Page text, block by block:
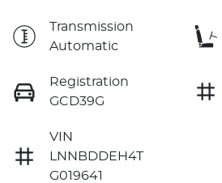
Transmission
Automatic
Registration
GCD39G
VIN
LNNBDDEH4T
G019641